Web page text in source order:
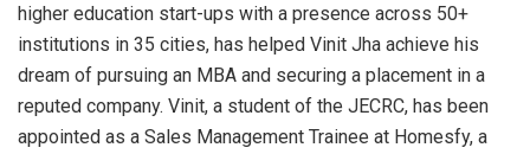
higher education start-ups with a presence across 50+
institutions in 35 cities, has helped Vinit Jha achieve his
dream of pursuing an MBA and securing a placement in a
reputed company. Vinit, a student of the JECRC, has been
appointed as a Sales Management Trainee at Homesfy, a